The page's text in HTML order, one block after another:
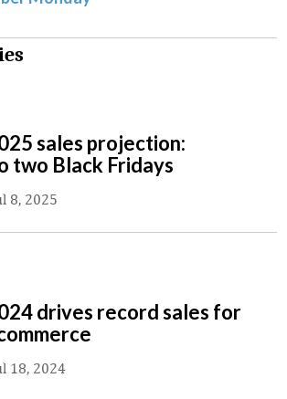
sales projection:
two Black Fridays
8, 2025
drives record sales for
18, 2024